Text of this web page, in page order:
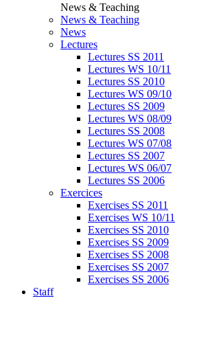
News & Teaching
News & Teaching
News
Lectures
Lectures SS 2011
Lectures WS 10/11
Lectures SS 2010
Lectures WS 09/10
Lectures SS 2009
Lectures WS 08/09
Lectures SS 2008
Lectures WS 07/08
Lectures SS 2007
Lectures WS 06/07
Lectures SS 2006
Exercices
Exercises SS 2011
Exercises WS 10/11
Exercises SS 2010
Exercises SS 2009
Exercises SS 2008
Exercises SS 2007
Exercises SS 2006
Staff